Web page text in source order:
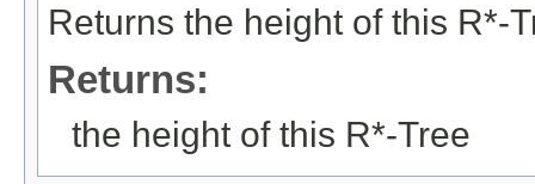
Returns the height of this R*-
Returns:
the height of this R*-Tree